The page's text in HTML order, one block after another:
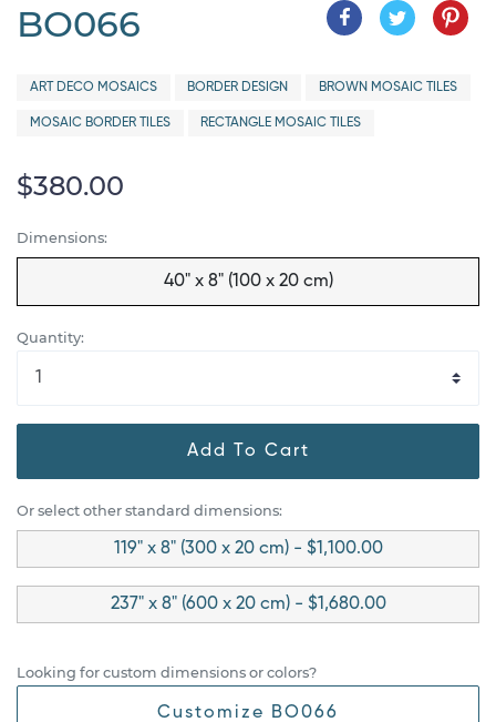
BO066
ART DECO MOSAICS BORDER DESIGN BROWN MOSAIC TILES
MOSAIC BORDER TILES RECTANGLE MOSAIC TILES
$380.00
Dimensions:
40" x 8" (100 x 20 cm)
Quantity:
Add To Cart
Or select other standard dimensions:
119" x 8" (300 x 20 cm) - $1,100.00
237" x 8" (600 x 20 cm) - $1,680.00
Looking for custom dimensions or colors?
Customize BO066